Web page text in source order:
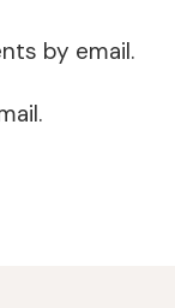
by email.